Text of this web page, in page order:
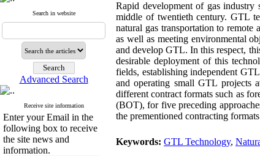
Search in website
Advanced Search
Receive site information
Enter your Email in the
following box to receive
the site news and
information.
Rapid development of gas industry
middle of twentieth century. GTL
natural gas transportation to remote
as well as meeting environmental
and develop GTL. In this respect,
desirable deployment of this
fields, establishing independent
and operating small GTL projects
different contract formats such as
(BOT), for five preceding
the prementioned contracting
Keywords: GTL Technology,